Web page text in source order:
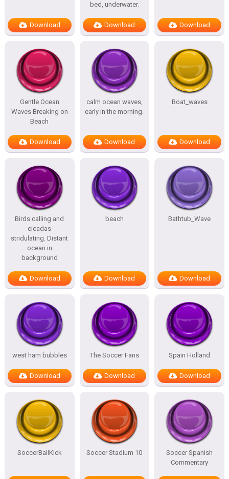
Download
bed, underwater.
Download Download
Gentle Ocean
Waves Breaking on
Beach
Download
calm ocean waves,
early in the morning.
Download
Boat_waves
Download
Birds calling and
cicadas
stridulating. Distant
ocean in
background
Download
beach
Download
Bathtub_Wave
Download
west ham bubbles
Download
The Soccer Fans
Download
Spain Holland
Download
SoccerBallKick Soccer Stadium 10
Soccer Spanish
Commentary